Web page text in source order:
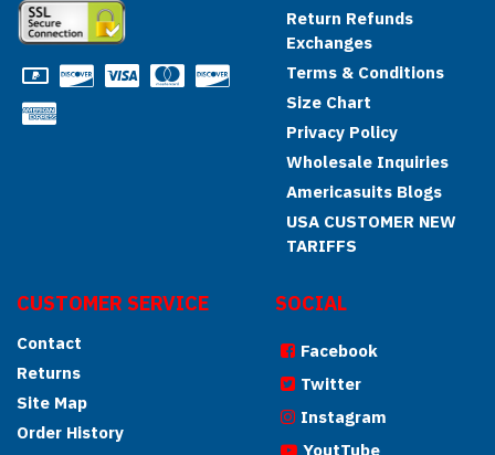
Return Refunds
Exchanges
Terms & Conditions
Size Chart
Privacy Policy
Wholesale Inquiries
Americasuits Blogs
USA CUSTOMER NEW
TARIFFS
CUSTOMER SERVICE
Contact
Returns
Site Map
Order History
SOCIAL
Facebook
Twitter
Instagram
YoutTube